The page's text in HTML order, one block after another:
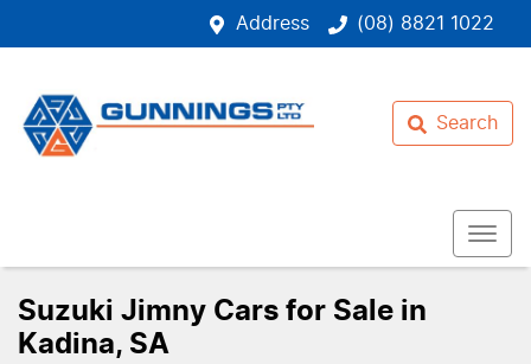
Address (08) 8821 1022
Search
Suzuki Jimny Cars for Sale in
Kadina, SA